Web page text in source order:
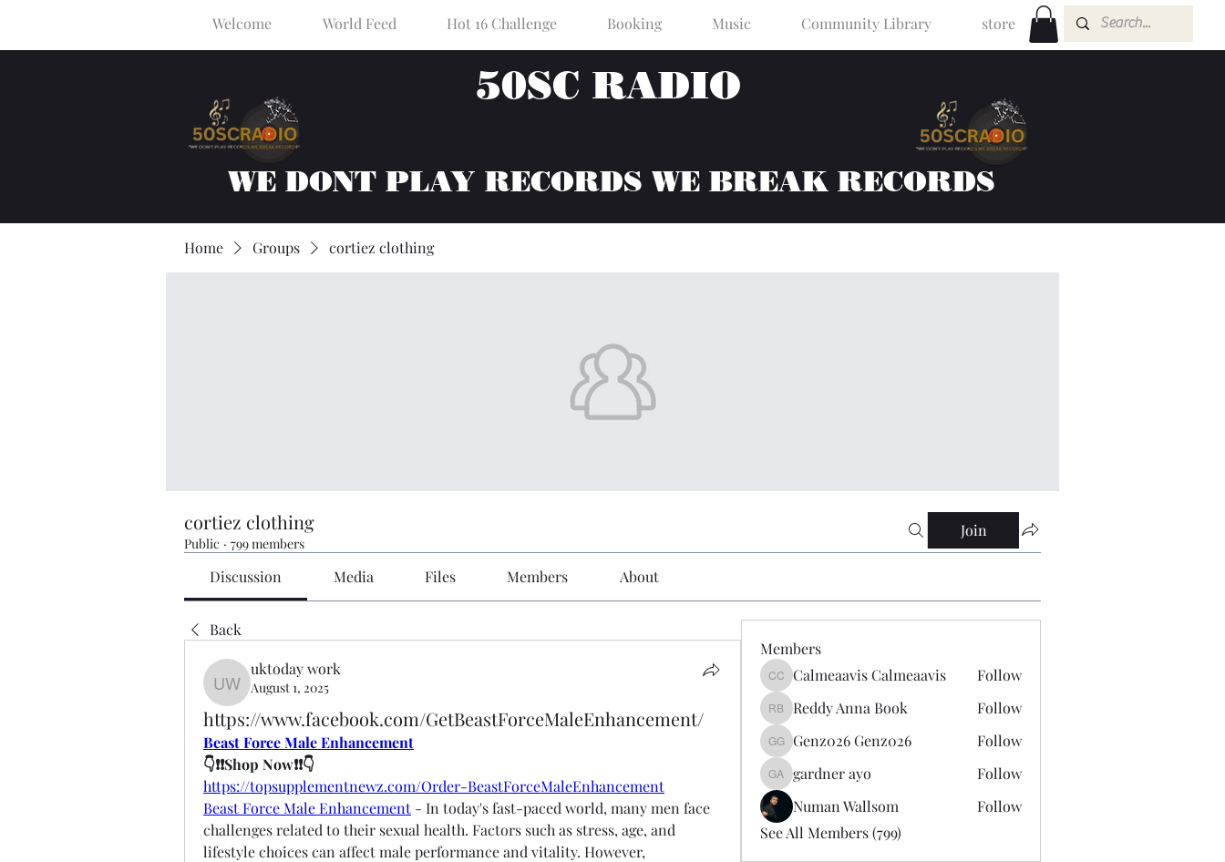
Welcome World Feed Hot 16 Challenge Booking Music Community Library store
50SC RADIO
WE DONT PLAY RECORDS WE BREAK RECORDS
Home Groups cortiez clothing
cortiez clothing
Public · 799 members
Join
Discussion Media Files Members About
Back
uktoday work
uktoday work
August 1, 2025
https://www.facebook.com/GetBeastForceMaleEnhancement/
Beast Force Male Enhancement
👇❗❗Shop Now❗❗👇
https://topsupplementnewz.com/Order-BeastForceMaleEnhancement
Beast Force Male Enhancement - In today's fast-paced world, many men face
challenges related to their sexual health. Factors such as stress, age, and
lifestyle choices can affect male performance and vitality. However,
Members
Calmeaavis Calmeaavis
Calmeaavis Calmeaavis Follow
Reddy Anna Book
Reddy Anna Book Follow
Genz026 Genz026
Genz026 Genz026 Follow
gardner ayo
gardner ayo
Follow
Numan Wallsom
Follow
See All Members (799)